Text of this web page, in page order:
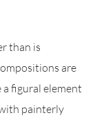
than is
are
figural element
painterly